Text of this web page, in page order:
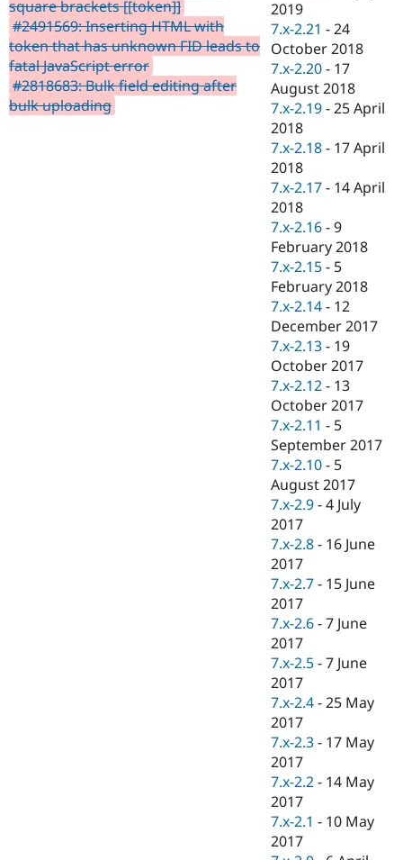
Security
square brackets [[token]]
#2491569: Inserting HTML with
token that has unknown FID leads to
fatal JavaScript error
#2818683: Bulk field editing after
bulk uploading
2019
7.x-2.21 -24
October 2018
7.x-2.20 - 17
August 2018
7.x-2.19 -25 April
2018
7.x-2.18 - 17 April
2018
7.x-2.17 - 14 April
2018
7.x-2.16 -9
February 2018
7.x-2.15 - 5
February 2018
7.x-2.14 - 12
December 2017
7.x-2.13 - 19
October 2017
7.x-2.12 - 13
October 2017
7.x-2.11 - 5
September 2017
7.x-2.10 - 5
August 2017
7.x-2.9 -4 July
2017
7.x-2.8 - 16 June
2017
7.x-2.7 - 15 June
2017
7.x-2.6 -7 June
2017
7.x-2.5 -7 June
2017
7.x-2.4 -25 May
2017
7.x-2.3 - 17 May
2017
7.x-2.2 - 14 May
2017
7.x-2.1 - 10 May
2017